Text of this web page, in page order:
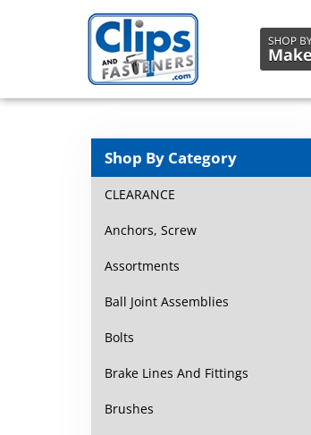
Shop By Category
CLEARANCE
Anchors, Screw
Assortments
Ball Joint Assemblies
Bolts
Brake Lines And Fittings
Brushes